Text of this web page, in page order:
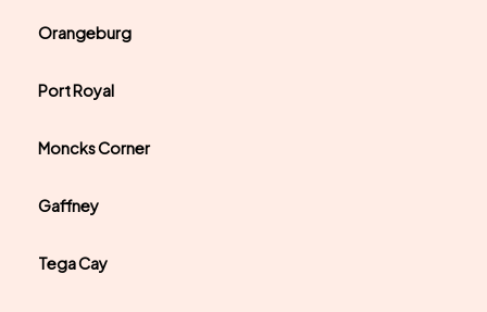
Orangeburg
Port Royal
Moncks Corner
Gaffney
Tega Cay